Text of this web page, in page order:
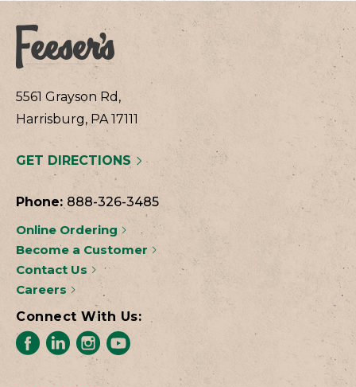
5561 Grayson Rd,
Harrisburg, PA 17111
GET DIRECTIONS
Phone: 888-326-3485
Online Ordering
Become a Customer
Contact Us
Careers
Connect With Us: